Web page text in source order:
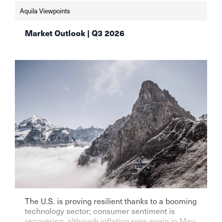
auf-aktien-aqulia-wealth-management
Aquila Viewpoints
Market Outlook | Q3 2026
The U.S. is proving resilient thanks to a booming
technology sector; consumer sentiment is